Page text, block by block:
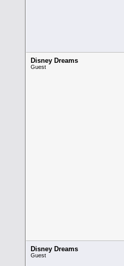
Disney Dreams
Guest
Disney Dreams
Guest